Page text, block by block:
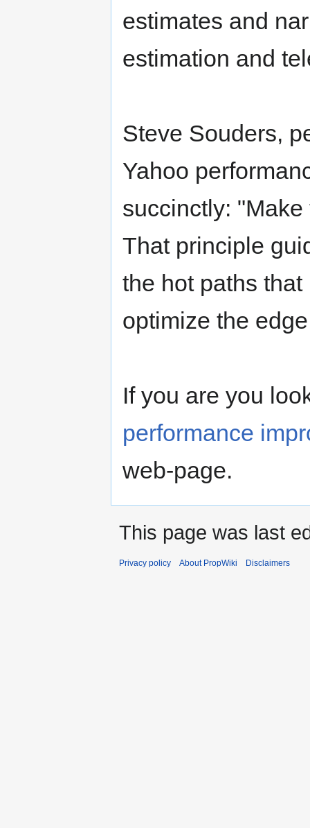
estimates and
estimation and
Steve Souders,
Yahoo
succinctly:
That principle
the hot paths
optimize the
If you are you
performance
web-page.
This page was last
Privacy policy About PropWiki Disclaimers